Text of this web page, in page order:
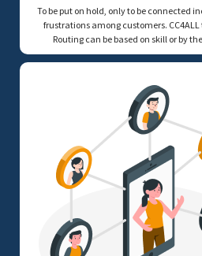
To be put on hold, only to be connected
frustrations among customers.
Routing can be based on skill or by